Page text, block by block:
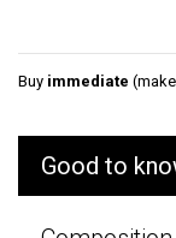
Buy immediate
Good to